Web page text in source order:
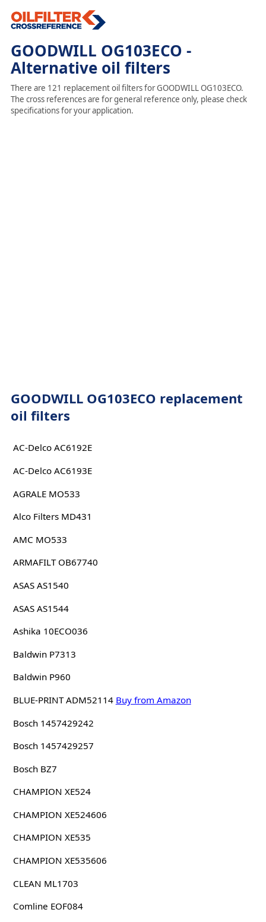
GOODWILL OG103ECO -
Alternative oil filters
There are 121 replacement oil filters for GOODWILL OG103ECO.
The cross references are for general reference only, please check
specifications for your application.
GOODWILL OG103ECO replacement
oil filters
AC-Delco AC6192E
AC-Delco AC6193E
AGRALE MO533
Alco Filters MD431
AMC MO533
ARMAFILT OB67740
ASAS AS1540
ASAS AS1544
Ashika 10ECO036
Baldwin P7313
Baldwin P960
BLUE-PRINT ADM52114 Buy from Amazon
Bosch 1457429242
Bosch 1457429257
Bosch BZ7
CHAMPION XE524
CHAMPION XE524606
CHAMPION XE535
CHAMPION XE535606
CLEAN ML1703
Comline EOF084